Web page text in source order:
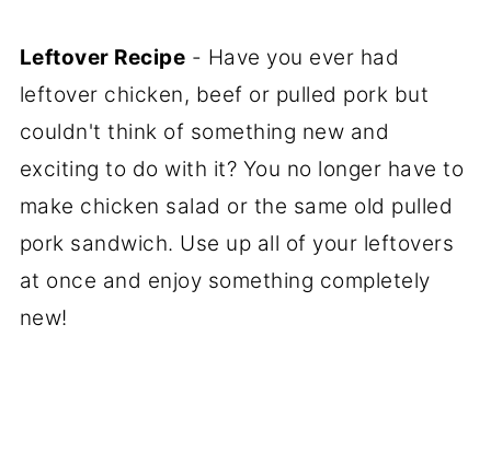
Leftover Recipe - Have you ever had
leftover chicken, beef or pulled pork but
couldn't think of something new and
exciting to do with it? You no longer have to
make chicken salad or the same old pulled
pork sandwich. Use up all of your leftovers
at once and enjoy something completely
new!